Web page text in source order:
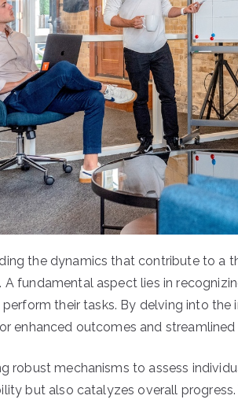
the dynamics that contribute to a
A fundamental aspect lies in
their tasks. By delving into
enhanced outcomes and streamlined
robust mechanisms to assess
but also catalyzes overall